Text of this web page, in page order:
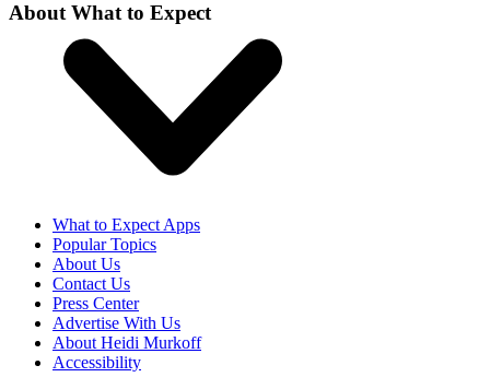
About What to Expect
What to Expect Apps
Popular Topics
About Us
Contact Us
Press Center
Advertise With Us
About Heidi Murkoff
Accessibility